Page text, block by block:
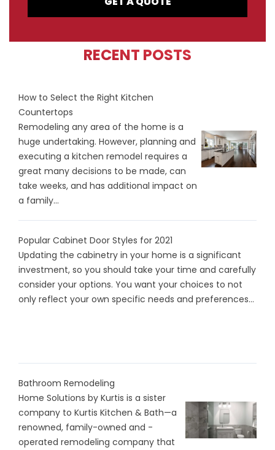
RECENT POSTS
How to Select the Right Kitchen
Countertops
Remodeling any area of the home is a
huge undertaking. However, planning and
executing a kitchen remodel requires a
great many decisions to be made, can
take weeks, and has additional impact on
a family...
Popular Cabinet Door Styles for 2021
Updating the cabinetry in your home is a significant
investment, so you should take your time and carefully
consider your options. You want your choices to not
only reflect your own specific needs and preferences...
Bathroom Remodeling
Home Solutions by Kurtis is a sister
company to Kurtis Kitchen & Bath—a
renowned, family-owned and -
operated remodeling company that